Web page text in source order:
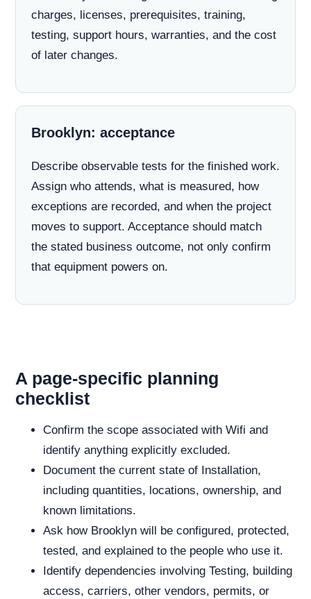
charges, licenses, prerequisites, training,
testing, support hours, warranties, and the cost
of later changes.
Brooklyn: acceptance
Describe observable tests for the finished work.
Assign who attends, what is measured, how
exceptions are recorded, and when the project
moves to support. Acceptance should match
the stated business outcome, not only confirm
that equipment powers on.
A page-specific planning
checklist
Confirm the scope associated with Wifi and
identify anything explicitly excluded.
Document the current state of Installation,
including quantities, locations, ownership, and
known limitations.
Ask how Brooklyn will be configured, protected,
tested, and explained to the people who use it.
Identify dependencies involving Testing, building
access, carriers, other vendors, permits, or